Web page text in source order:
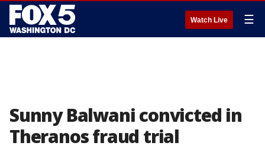
Watch Live ☰
Sunny Balwani convicted in
Theranos fraud trial